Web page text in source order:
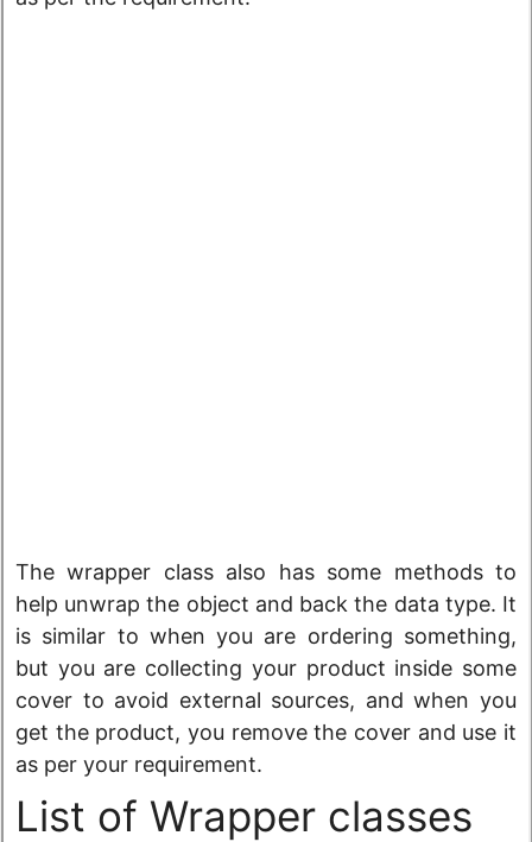
The wrapper class also has some methods to
help unwrap the object and back the data type. It
is similar to when you are ordering something,
but you are collecting your product inside some
cover to avoid external sources, and when you
get the product, you remove the cover and use it
as per your requirement.
List of Wrapper classes